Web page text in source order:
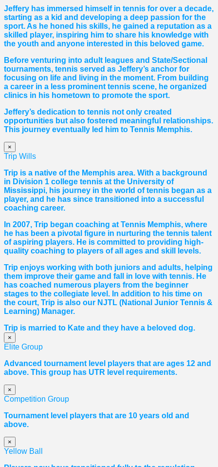
Jeffery has immersed himself in tennis for over a decade,
starting as a kid and developing a deep passion for the
sport. As he honed his skills, he gained a reputation as a
skilled player, inspiring him to share his knowledge with
the youth and anyone interested in this beloved game.
Before venturing into adult leagues and State/Sectional
tournaments, tennis served as Jeffery’s anchor for
focusing on life and living in the moment. From building
a career in a less prominent tennis scene, he organized
clinics in his hometown to promote the sport.
Jeffery’s dedication to tennis not only created
opportunities but also fostered meaningful relationships.
This journey eventually led him to Tennis Memphis.
×
Trip Wills
Trip is a native of the Memphis area. With a background
in Division 1 college tennis at the University of
Mississippi, his journey in the world of tennis began as a
player, and he has since transitioned into a successful
coaching career.
In 2007, Trip began coaching at Tennis Memphis, where
he has been a pivotal figure in nurturing the tennis talent
of aspiring players. He is committed to providing high-
quality coaching to players of all ages and skill levels.
Trip enjoys working with both juniors and adults, helping
them improve their game and fall in love with tennis. He
has coached numerous players from the beginner
stages to the collegiate level. In addition to his time on
the court, Trip is also our NJTL (National Junior Tennis &
Learning) Manager.
Trip is married to Kate and they have a beloved dog.
×
Elite Group
Advanced tournament level players that are ages 12 and
above. This group has UTR level requirements.
×
Competition Group
Tournament level players that are 10 years old and
above.
×
Yellow Ball